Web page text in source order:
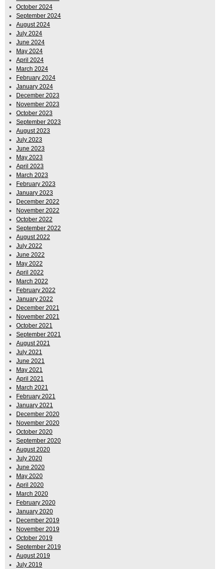
October 2024
September 2024
August 2024
July 2024
June 2024
May 2024
April 2024
March 2024
February 2024
January 2024
December 2023
November 2023
October 2023
September 2023
August 2023
July 2023
June 2023
May 2023
April 2023
March 2023
February 2023
January 2023
December 2022
November 2022
October 2022
September 2022
August 2022
July 2022
June 2022
May 2022
April 2022
March 2022
February 2022
January 2022
December 2021
November 2021
October 2021
September 2021
August 2021
July 2021
June 2021
May 2021
April 2021
March 2021
February 2021
January 2021
December 2020
November 2020
October 2020
September 2020
August 2020
July 2020
June 2020
May 2020
April 2020
March 2020
February 2020
January 2020
December 2019
November 2019
October 2019
September 2019
August 2019
July 2019